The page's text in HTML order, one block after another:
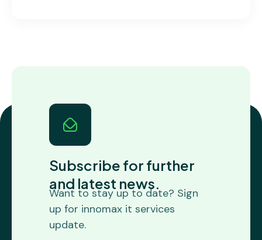
Subscribe for further
and latest news.
Want to stay up to date? Sign
up for innomax it services
update.